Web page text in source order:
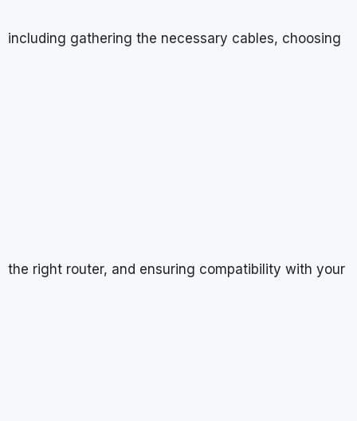
including gathering the necessary cables, choosing
the right router, and ensuring compatibility with your